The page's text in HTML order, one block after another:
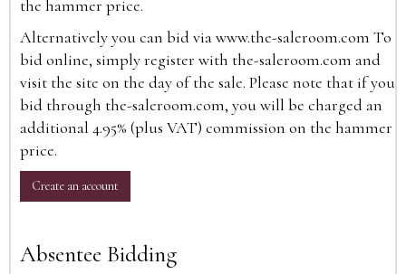
the hammer price.
Alternatively you can bid viawww.the-saleroom.com To
bid online, simply register with the-saleroom.com and
visit the site on the day of the sale. Please note that if you
bid through the-saleroom.com, you will be charged an
additional 4.95% (plus VAT) commission on the hammer
price.
Create an account
Absentee Bidding